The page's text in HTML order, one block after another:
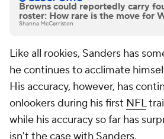
Browns could reportedly carry
roster: How rare is the move for
Shanna McCarriston
Like all rookies, Sanders has
he continues to acclimate
His accuracy, however, has
onlookers during his first NFL
while his accuracy so far has